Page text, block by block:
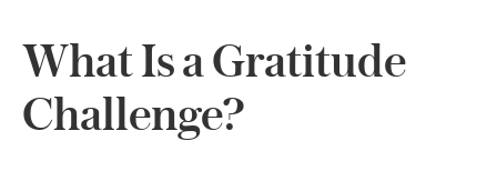
What Is a Gratitude
Challenge?